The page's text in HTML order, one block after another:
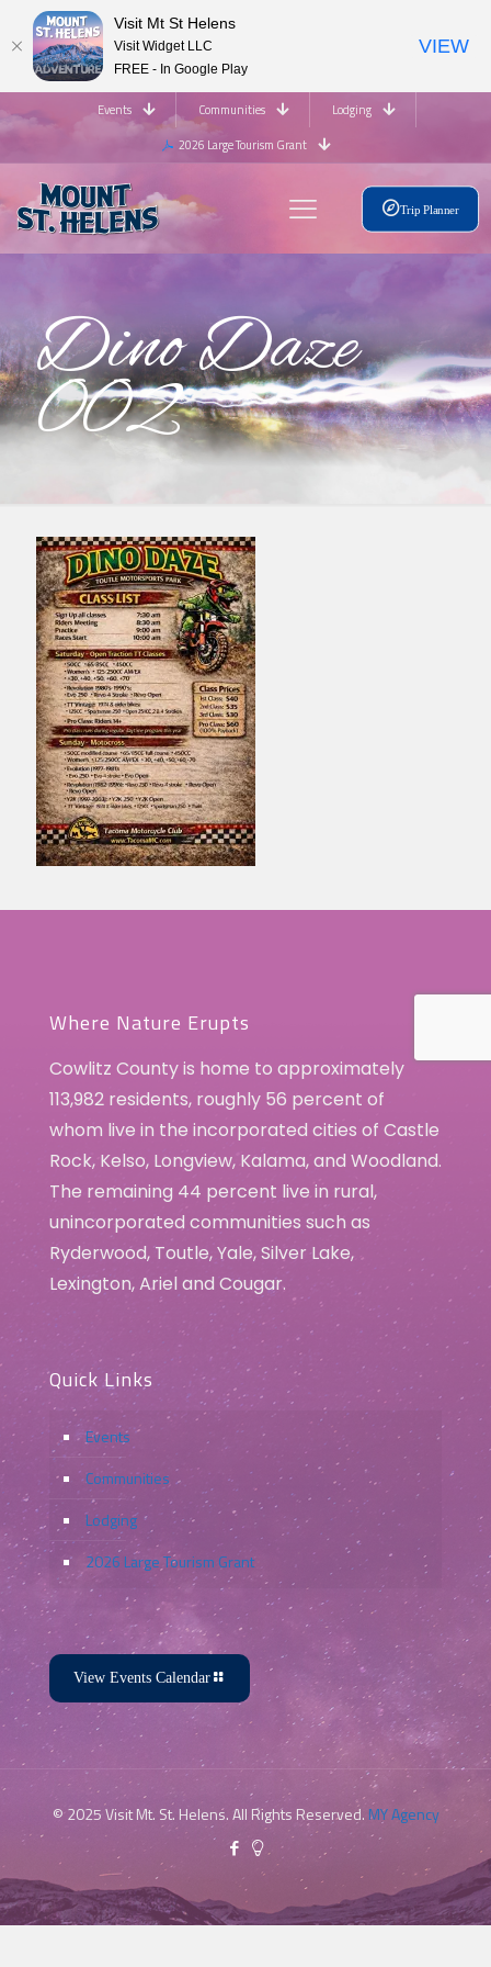
Events Communities
Lodging
2026 Large Tourism Grant
Trip Planner
Dino Daze
002
Where Nature Erupts
Cowlitz County is home to approximately
113,982 residents, roughly 56 percent of
whom live in the incorporated cities of Castle
Rock, Kelso, Longview, Kalama, and Woodland.
The remaining 44 percent live in rural,
unincorporated communities such as
Ryderwood, Toutle, Yale, Silver Lake,
Lexington, Ariel and Cougar.
Quick Links
Events
Communities
Lodging
2026 Large Tourism Grant
View Events Calendar
© 2025 Visit Mt. St. Helens. All Rights Reserved. MY Agency
Visit Mt St Helens
Visit Widget LLC
FREE - In Google Play
VIEW